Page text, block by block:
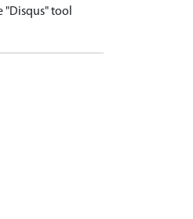
tool